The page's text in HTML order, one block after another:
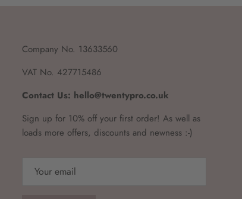
Company No. 13633560
VAT No. 427715486
Contact Us: hello@twentypro.co.uk
Sign up for 10% off your first order! As well as
loads more offers, discounts and newness :-)